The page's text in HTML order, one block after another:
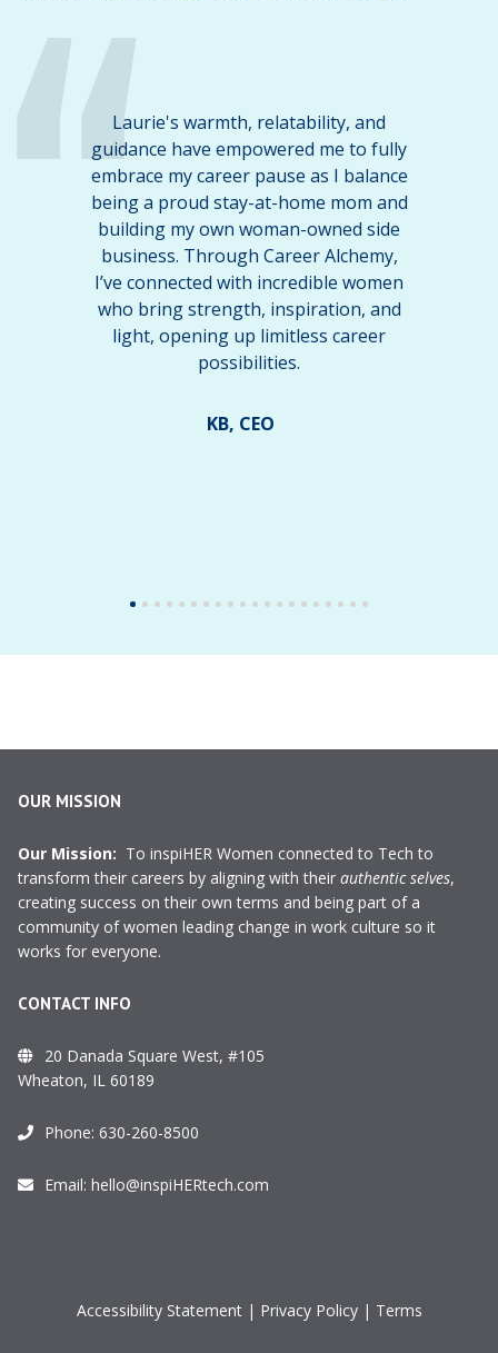
Laurie's warmth, relatability, and
guidance have empowered me to fully
embrace my career pause as I balance
being a proud stay-at-home mom and
building my own woman-owned side
business. Through Career Alchemy,
I’ve connected with incredible women
who bring strength, inspiration, and
light, opening up limitless career
possibilities.
KB, CEO
OUR MISSION
Our Mission: To inspiHER Women connected to Tech to
transform their careers by aligning with their authentic selves,
creating success on their own terms and being part of a
community of women leading change in work culture so it
works for everyone.
CONTACT INFO
20 Danada Square West, #105
Wheaton, IL 60189
Phone: 630-260-8500
Email: hello@inspiHERtech.com
Accessibility Statement| Privacy Policy| Terms